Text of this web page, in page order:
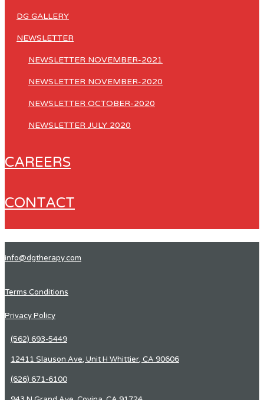
DG GALLERY
NEWSLETTER
NEWSLETTER NOVEMBER-2021
NEWSLETTER NOVEMBER-2020
NEWSLETTER OCTOBER-2020
NEWSLETTER JULY 2020
CAREERS
CONTACT
info@dgtherapy.com
Terms Conditions
Privacy Policy
(562) 693-5449
12411 Slauson Ave, Unit H Whittier, CA 90606
(626) 671-6100